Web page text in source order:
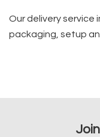
Our delivery service
packaging, setup